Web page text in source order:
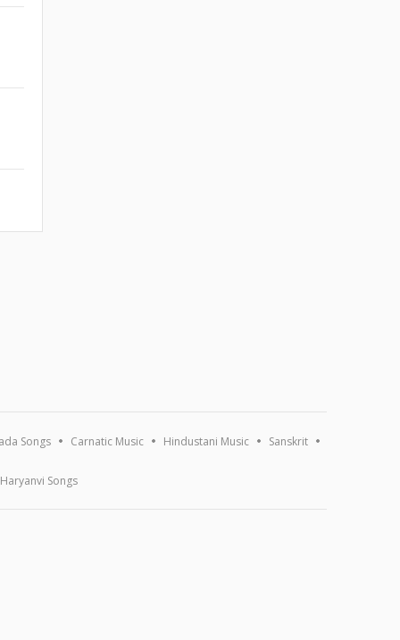
Songs Carnatic Music Hindustani Music Sanskrit
Haryanvi Songs